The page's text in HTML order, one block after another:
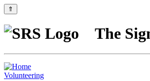
⇑
The
Volunteering